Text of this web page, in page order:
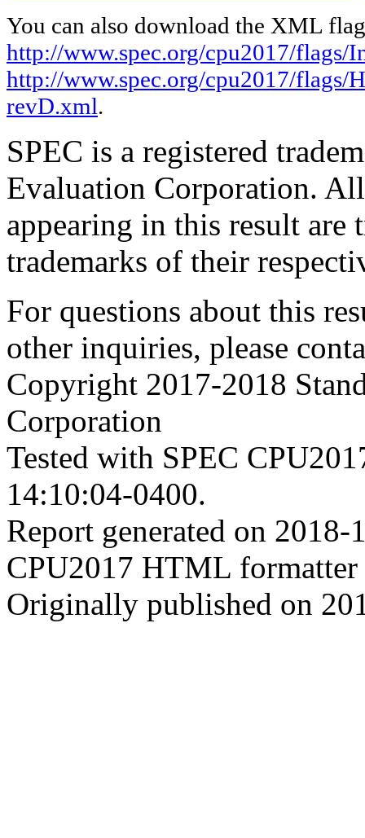
You can also download the XML
http://www.spec.org/cpu2017/
http://www.spec.org/cpu2017/
revD.xml.
SPEC is a registered
Evaluation Corporation.
appearing in this result are
trademarks of their
For questions about this
other inquiries, please
Copyright 2017-2018
Corporation
Tested with SPEC
14:10:04-0400.
Report generated on
CPU2017 HTML
Originally published on